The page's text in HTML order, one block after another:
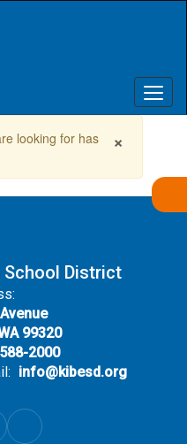
×
looking for has
School District
99320
2000
info@kibesd.org